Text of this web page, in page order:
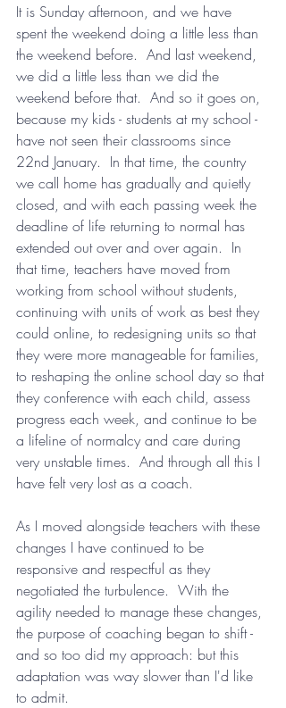
It is Sunday afternoon, and we have
spent the weekend doing a little less than
the weekend before.  And last weekend,
we did a little less than we did the
weekend before that.  And so it goes on,
because my kids - students at my school -
have not seen their classrooms since
22nd January.  In that time, the country
we call home has gradually and quietly
closed, and with each passing week the
deadline of life returning to normal has
extended out over and over again.  In
that time, teachers have moved from
working from school without students,
continuing with units of work as best they
could online, to redesigning units so that
they were more manageable for families,
to reshaping the online school day so that
they conference with each child, assess
progress each week, and continue to be
a lifeline of normalcy and care during
very unstable times.  And through all this I
have felt very lost as a coach.
As I moved alongside teachers with these
changes I have continued to be
responsive and respectful as they
negotiated the turbulence.  With the
agility needed to manage these changes,
the purpose of coaching began to shift -
and so too did my approach: but this
adaptation was way slower than I'd like
to admit.